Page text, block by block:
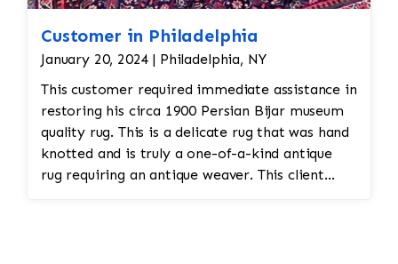
Customer in Philadelphia
January 20, 2024 | Philadelphia, NY
This customer required immediate assistance in
restoring his circa 1900 Persian Bijar museum
quality rug. This is a delicate rug that was hand
knotted and is truly a one-of-a-kind antique
rug requiring an antique weaver. This client